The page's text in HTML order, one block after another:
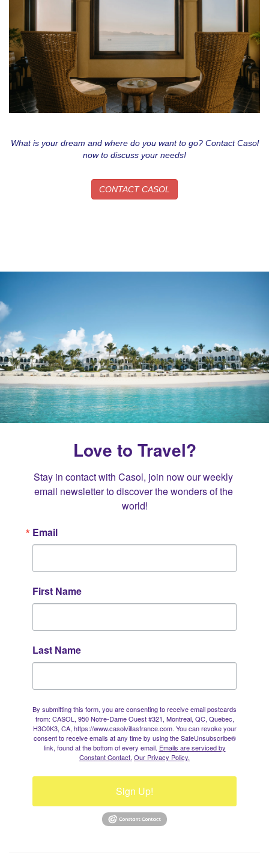
What is your dream and where do you want to go? Contact Casol
now to discuss your needs!
CONTACT CASOL
Love to Travel?
Stay in contact with Casol, join now our weekly
email newsletter to discover the wonders of the
world!
Email
First Name
Last Name
By submitting this form, you are consenting to receive email postcards
from: CASOL, 950 Notre-Dame Ouest #321, Montreal, QC, Quebec,
H3C0K3, CA, https://www.casolvillasfrance.com. You can revoke your
consent to receive emails at any time by using the SafeUnsubscribe®
link, found at the bottom of every email. Emails are serviced by
Constant Contact. Our Privacy Policy.
Sign Up!